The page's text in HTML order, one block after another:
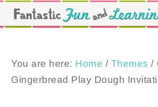
Skip
to
Skip
to
Skip
to
You are here: Home / Themes /
Gingerbread Play Dough